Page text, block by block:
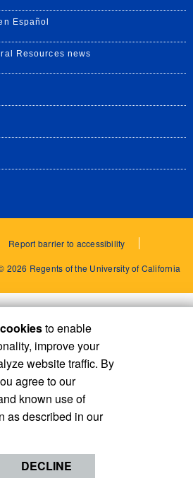
Español
Resources news
Report barrier to accessibility
2026 Regents of the University of California
to enable
improve your
website traffic. By
agree to our
known use of
as described in our
DECLINE